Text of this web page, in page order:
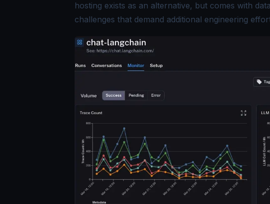
hosting exists as an alternative, but comes with
challenges that demand additional engineering